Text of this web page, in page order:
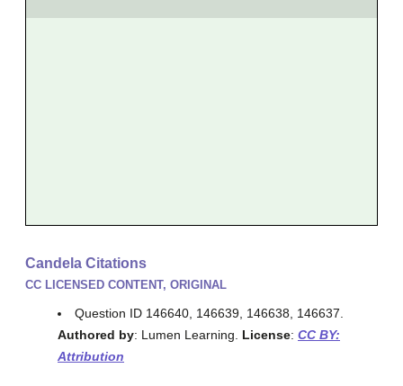
Candela Citations
CC LICENSED CONTENT, ORIGINAL
Question ID 146640, 146639, 146638, 146637.
Authored by: Lumen Learning. License: CC BY:
Attribution